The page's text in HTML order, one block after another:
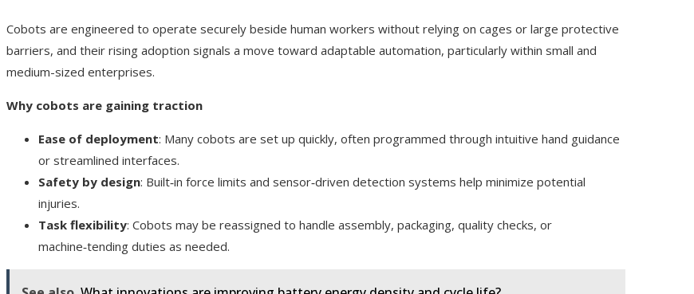
Cobots are engineered to operate securely beside human workers without relying on cages or large protective
barriers, and their rising adoption signals a move toward adaptable automation, particularly within small and
medium-sized enterprises.
Why cobots are gaining traction
Ease of deployment: Many cobots are set up quickly, often programmed through intuitive hand guidance
or streamlined interfaces.
Safety by design: Built‑in force limits and sensor‑driven detection systems help minimize potential
injuries.
Task flexibility: Cobots may be reassigned to handle assembly, packaging, quality checks, or
machine‑tending duties as needed.